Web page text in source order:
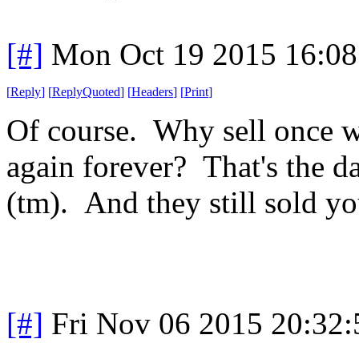
[#] Mon Oct 19 2015
[Reply] [ReplyQuoted] [Headers] [Print]
Of course. Why sell once
again forever? That's the
(tm). And they still sold
[#] Fri Nov 06 2015